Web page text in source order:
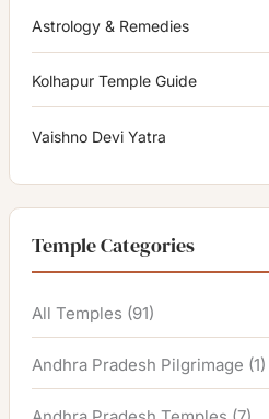
Astrology & Remedies
Kolhapur Temple Guide
Vaishno Devi Yatra
Temple Categories
All Temples (91)
Andhra Pradesh Pilgrimage (1)